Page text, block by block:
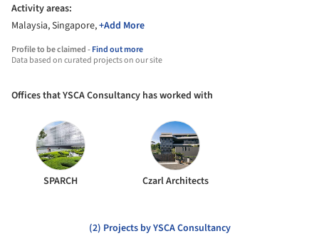
Activity areas:
Malaysia, Singapore,+Add More
Profile to be claimed -Find out more
Data based on curated projects on our site
Offices that YSCA Consultancy has worked with
SPARCH Czarl Architects
(2) Projects by YSCA Consultancy